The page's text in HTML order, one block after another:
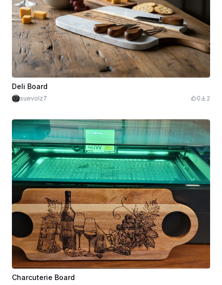
Deli Board
suevolz7 0 2
Charcuterie Board